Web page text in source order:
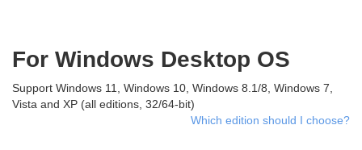
For Windows Desktop OS
Support Windows 11, Windows 10, Windows 8.1/8, Windows 7,
Vista and XP (all editions, 32/64-bit)
Which edition should I choose?